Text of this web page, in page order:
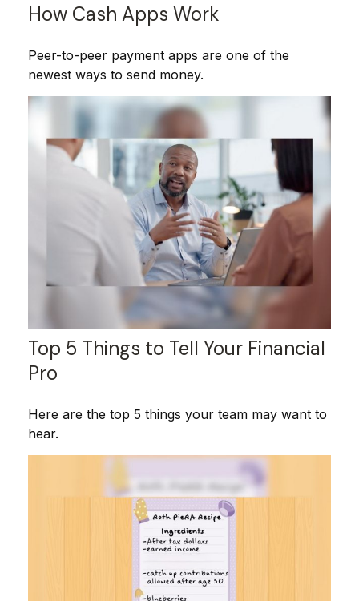
How Cash Apps Work
Peer-to-peer payment apps are one of the
newest ways to send money.
Top 5 Things to Tell Your Financial
Pro
Here are the top 5 things your team may want to
hear.